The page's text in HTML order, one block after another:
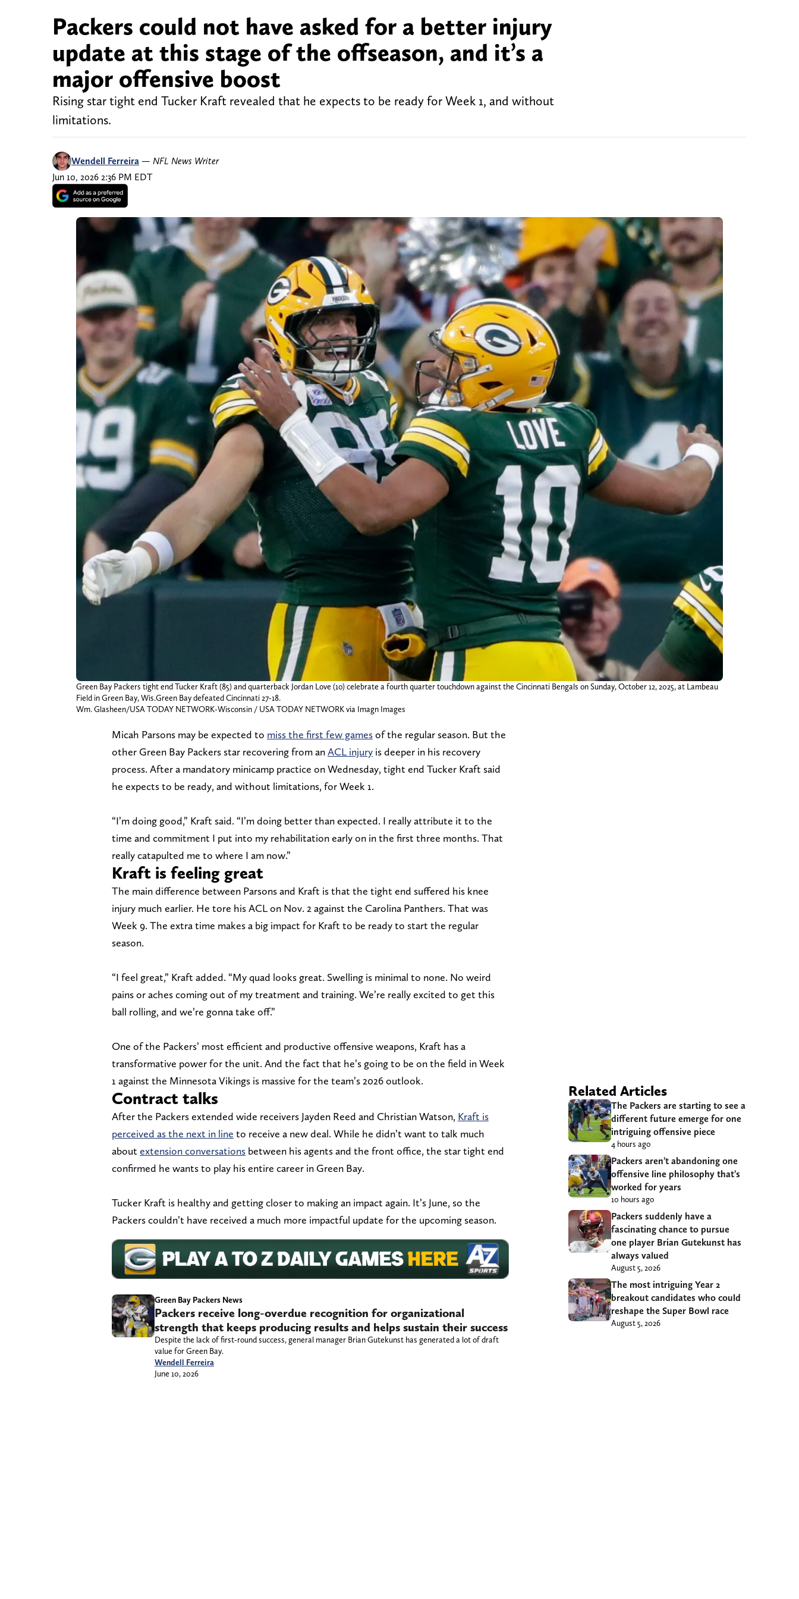
Packers could not have asked for a better injury
update at this stage of the offseason, and it’s a
major offensive boost
Rising star tight end Tucker Kraft revealed that he expects to be ready for Week 1, and without
limitations.
Wendell Ferreira — NFL News Writer
Jun 10, 2026 2:36 PM EDT
Green Bay Packers tight end Tucker Kraft (85) and quarterback Jordan Love (10) celebrate a fourth quarter touchdown against the Cincinnati Bengals on Sunday, October 12, 2025, at Lambeau
Field in Green Bay, Wis.Green Bay defeated Cincinnati 27-18.
Wm. Glasheen/USA TODAY NETWORK-Wisconsin / USA TODAY NETWORK via Imagn Images
Micah Parsons may be expected to miss the first few gamesof the regular season. But the
other Green Bay Packers star recovering from anACL injury is deeper in his recovery
process. After a mandatory minicamp practice on Wednesday, tight end Tucker Kraft said
he expects to be ready, and without limitations, for Week 1.
“I’m doing good,” Kraft said. “I’m doing better than expected. I really attribute it to the
time and commitment I put into my rehabilitation early on in the first three months. That
really catapulted me to where I am now.”
Kraft is feeling great
The main difference between Parsons and Kraft is that the tight end suffered his knee
injury much earlier. He tore his ACL on Nov. 2 against the Carolina Panthers. That was
Week 9. The extra time makes a big impact for Kraft to be ready to start the regular
season.
“I feel great,” Kraft added. “My quad looks great. Swelling is minimal to none. No weird
pains or aches coming out of my treatment and training. We’re really excited to get this
ball rolling, and we’re gonna take off.”
One of the Packers’ most efficient and productive offensive weapons, Kraft has a
transformative power for the unit. And the fact that he’s going to be on the field in Week
1 against the Minnesota Vikings is massive for the team’s 2026 outlook.
Contract talks
After the Packers extended wide receivers Jayden Reed and Christian Watson, Kraft is
perceived as the next in line to receive a new deal. While he didn’t want to talk much
about extension conversations between his agents and the front office, the star tight end
confirmed he wants to play his entire career in Green Bay.
Tucker Kraft is healthy and getting closer to making an impact again. It’s June, so the
Packers couldn’t have received a much more impactful update for the upcoming season.
Green Bay Packers News
Packers receive long-overdue recognition for organizational
strength that keeps producing results and helps sustain their success
Despite the lack of first-round success, general manager Brian Gutekunst has generated a lot of draft
value for Green Bay.
Wendell Ferreira
June 10, 2026
Related Articles
The Packers are starting to see a
different future emerge for one
intriguing offensive piece
4 hours ago
Packers aren’t abandoning one
offensive line philosophy that’s
worked for years
10 hours ago
Packers suddenly have a
fascinating chance to pursue
one player Brian Gutekunst has
always valued
August 5, 2026
The most intriguing Year 2
breakout candidates who could
reshape the Super Bowl race
August 5, 2026